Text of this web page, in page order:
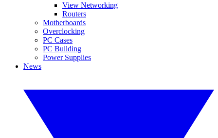
View Networking
Routers
Motherboards
Overclocking
PC Cases
PC Building
Power Supplies
News